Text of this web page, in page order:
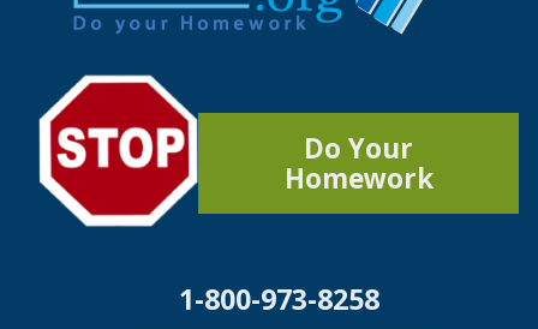
Do Your
Homework
1-800-973-8258